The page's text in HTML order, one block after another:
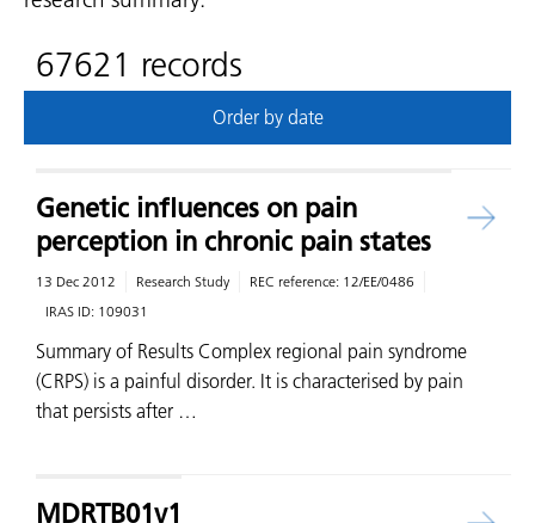
67621 records
Order by date
Genetic influences on pain
perception in chronic pain states
13 Dec 2012 Research Study REC reference: 12/EE/0486
IRAS ID: 109031
Summary of Results Complex regional pain syndrome
(CRPS) is a painful disorder. It is characterised by pain
that persists after …
MDRTB01v1